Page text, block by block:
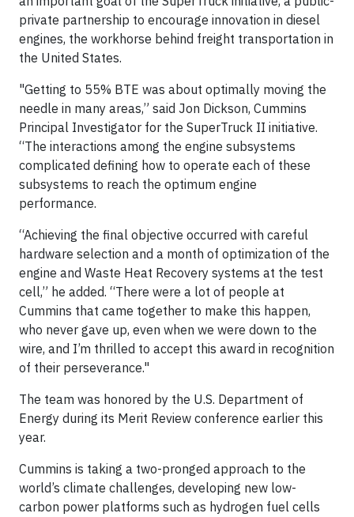
private partnership to encourage innovation in diesel
engines, the workhorse behind freight transportation in
the United States.
"Getting to 55% BTE was about optimally moving the
needle in many areas,” said Jon Dickson, Cummins
Principal Investigator for the SuperTruck II initiative.
“The interactions among the engine subsystems
complicated defining how to operate each of these
subsystems to reach the optimum engine
performance.
“Achieving the final objective occurred with careful
hardware selection and a month of optimization of the
engine and Waste Heat Recovery systems at the test
cell,” he added. “There were a lot of people at
Cummins that came together to make this happen,
who never gave up, even when we were down to the
wire, and I’m thrilled to accept this award in recognition
of their perseverance."
The team was honored by the U.S. Department of
Energy during its Merit Review conference earlier this
year.
Cummins is taking a two-pronged approach to the
world’s climate challenges, developing new low-
carbon power platforms such as hydrogen fuel cells